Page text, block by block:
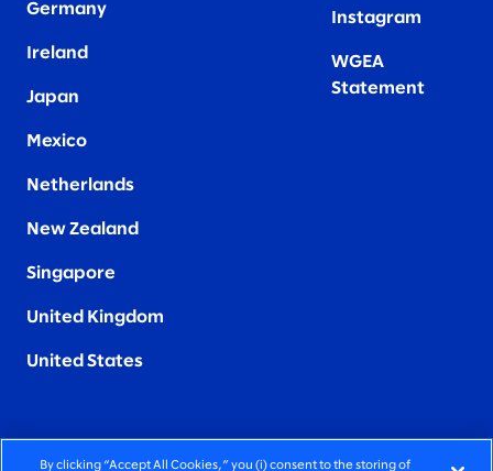
Germany
Ireland
Japan
Mexico
Netherlands
New Zealand
Singapore
United Kingdom
United States
Instagram
WGEA
Statement
By clicking “Accept All Cookies,” you (i) consent to the storing of